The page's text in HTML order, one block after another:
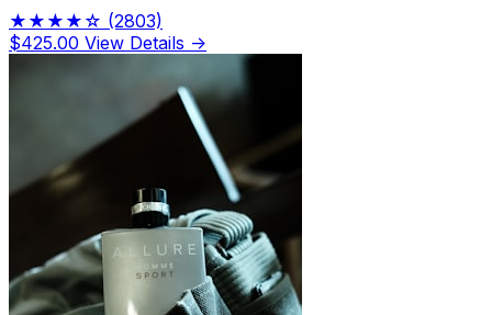
★★★★☆ (2803)
$425.00 View Details →